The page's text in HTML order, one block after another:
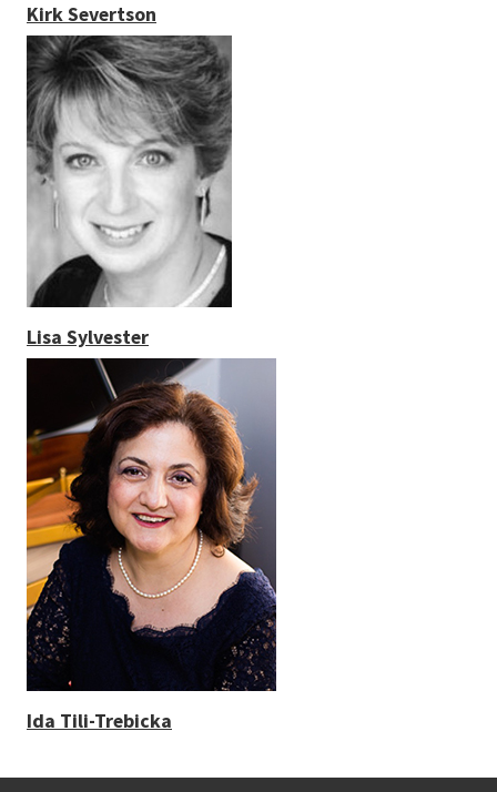
Kirk Severtson
Lisa Sylvester
Ida Tili-Trebicka